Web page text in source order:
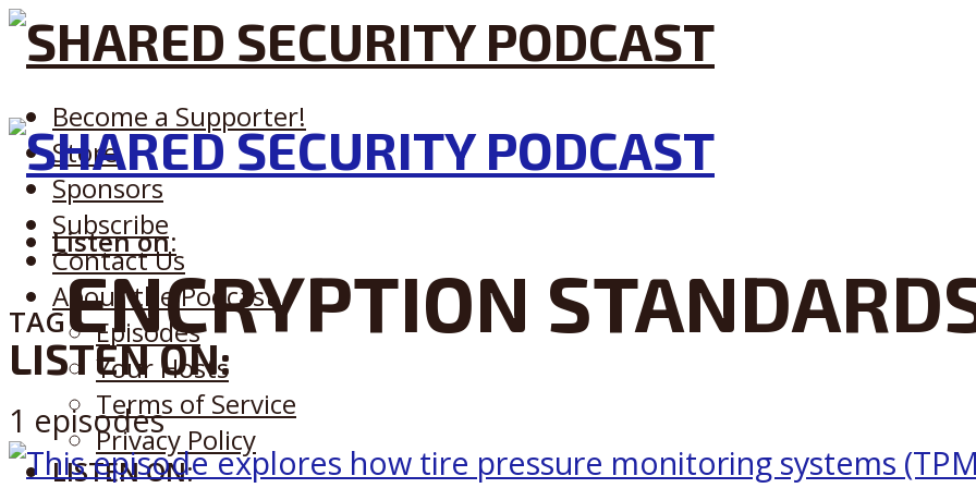
Become a Supporter!
Store
Sponsors
Subscribe
Contact Us
About the Podcast
Episodes
Your Hosts
Terms of Service
Privacy Policy
Listen on:
LISTEN ON:
LISTEN ON:
TAGENCRYPTION
1 episodes